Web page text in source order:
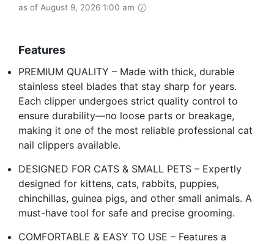
as of August 9, 2026 1:00 am
Features
PREMIUM QUALITY – Made with thick, durable
stainless steel blades that stay sharp for years.
Each clipper undergoes strict quality control to
ensure durability—no loose parts or breakage,
making it one of the most reliable professional cat
nail clippers available.
DESIGNED FOR CATS & SMALL PETS – Expertly
designed for kittens, cats, rabbits, puppies,
chinchillas, guinea pigs, and other small animals. A
must-have tool for safe and precise grooming.
COMFORTABLE & EASY TO USE – Features a